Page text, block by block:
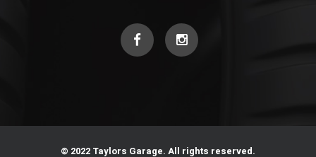
© 2022 Taylors Garage. All rights reserved.